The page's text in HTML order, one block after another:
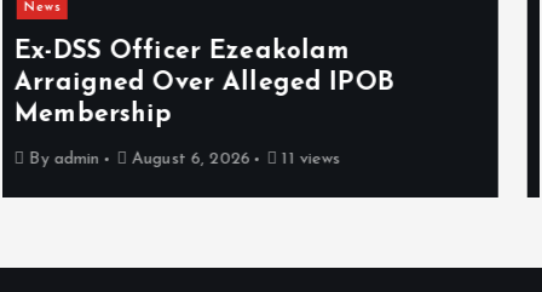
News
Osun sues EFCC over ‘illegal’
freezing of account, demands N2bn
damages
Byadmin August 6, 2026 7 views